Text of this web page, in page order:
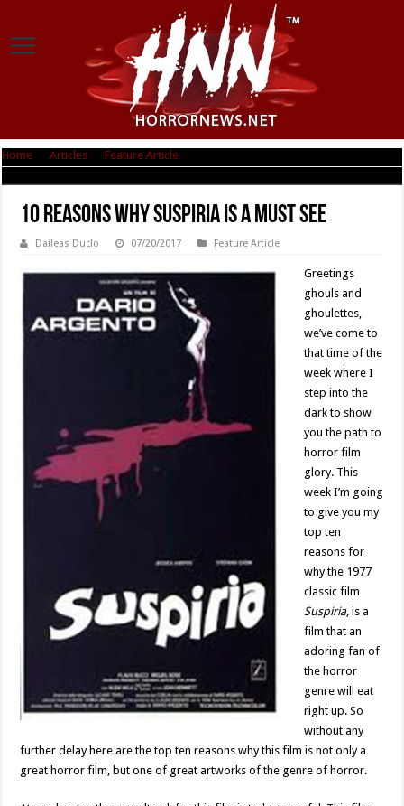
Home Articles Feature Article
10 Reasons Why Suspiria is a Must See
Daileas Duclo 07/20/2017 Feature Article
Greetings
ghouls and
ghoulettes,
we’ve come to
that time of the
week where I
step into the
dark to show
you the path to
horror film
glory. This
week I’m going
to give you my
top ten
reasons for
why the 1977
classic film
Suspiria, is a
film that an
adoring fan of
the horror
genre will eat
right up. So
without any
further delay here are the top ten reasons why this film is not only a
great horror film, but one of great artworks of the genre of horror.